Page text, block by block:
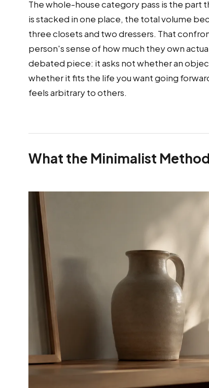
The whole-house category pass is the part
is stacked in one place, the total volume
three closets and two dressers. That
person's sense of how much they own
debated piece: it asks not whether an
whether it fits the life you want going
feels arbitrary to others.
What the Minimalist